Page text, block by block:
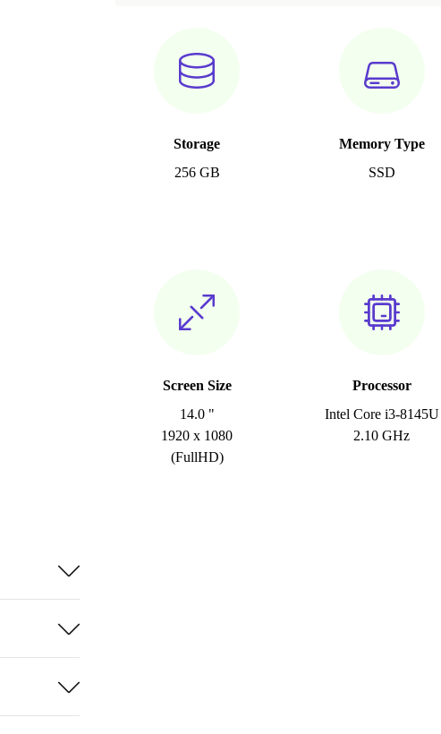
Storage
256 GB
Memory Type
SSD
Screen Size
14.0 "
1920 x 1080
(FullHD)
Processor
Intel Core i3-8145U
2.10 GHz